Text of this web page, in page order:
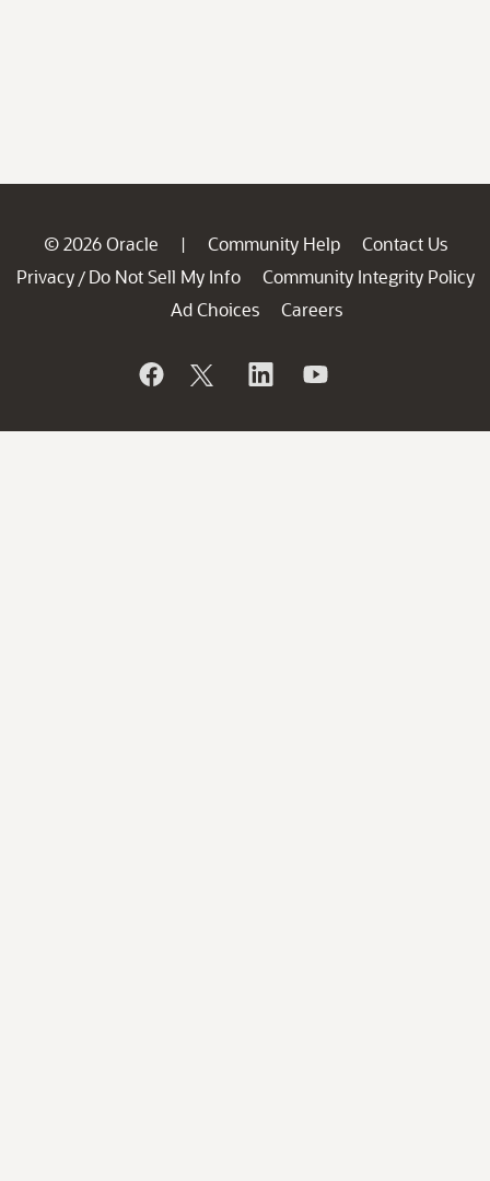
© 2026 Oracle | Community Help
Contact Us
Privacy / Do Not Sell My Info
Community Integrity Policy
Ad Choices
Careers